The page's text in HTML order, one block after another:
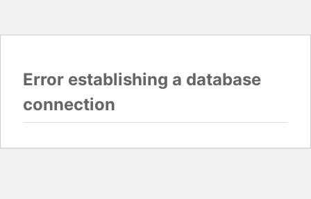
Error establishing a database
connection